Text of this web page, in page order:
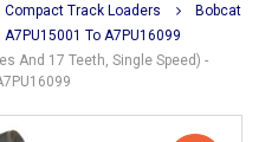
Compact Track Loaders
Bobcat
A7PU15001 To A7PU16099
And 17 Teeth, Single Speed) -